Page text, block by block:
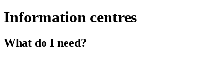
Information centres
What do I need?